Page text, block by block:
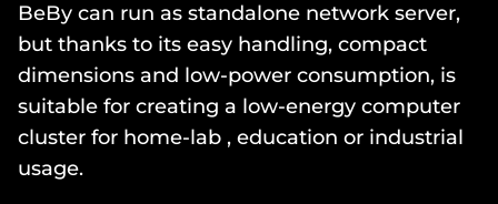
BeBy can run as standalone network server,
but thanks to its easy handling, compact
dimensions and low-power consumption, is
suitable for creating a low-energy computer
cluster for home-lab , education or industrial
usage.